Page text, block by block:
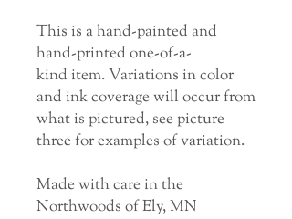
This is a hand-painted and
hand-printed one-of-a-
kind item. Variations in color
and ink coverage will occur from
what is pictured, see picture
three for examples of variation.
Made with care in the
Northwoods of Ely, MN